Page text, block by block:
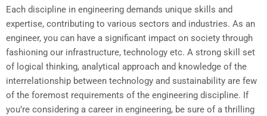
Each discipline in engineering demands unique skills and
expertise, contributing to various sectors and industries. As an
engineer, you can have a significant impact on society through
fashioning our infrastructure, technology etc. A strong skill set
of logical thinking, analytical approach and knowledge of the
interrelationship between technology and sustainability are few
of the foremost requirements of the engineering discipline. If
you’re considering a career in engineering, be sure of a thrilling